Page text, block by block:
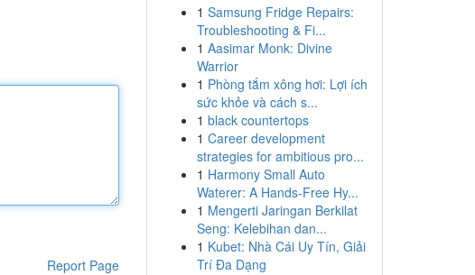
Report Page
1 Samsung Fridge Repairs:
Troubleshooting & Fi...
1 Aasimar Monk: Divine
Warrior
1 Phòng tắm xông hơi: Lợi ích
sức khỏe và cách s...
1 black countertops
1 Career development
strategies for ambitious pro...
1 Harmony Small Auto
Waterer: A Hands-Free Hy...
1 Mengerti Jaringan Berkilat
Seng: Kelebihan dan...
1 Kubet: Nhà Cái Uy Tín, Giải
Trí Đa Dạng